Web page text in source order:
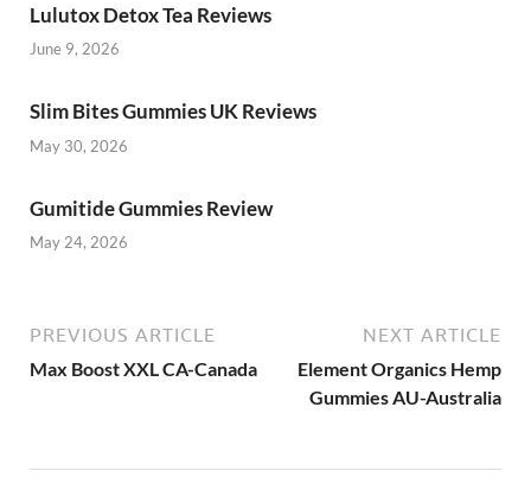
Lulutox Detox Tea Reviews
June 9, 2026
Slim Bites Gummies UK Reviews
May 30, 2026
Gumitide Gummies Review
May 24, 2026
PREVIOUS ARTICLE
Max Boost XXL CA-Canada
NEXT ARTICLE
Element Organics Hemp
Gummies AU-Australia